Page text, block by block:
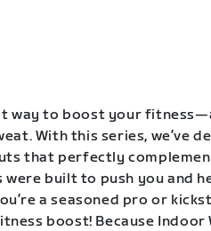
way to boost your
With this series, we’ve
that perfectly
built to push you and
a seasoned pro or
boost! Because Indoor